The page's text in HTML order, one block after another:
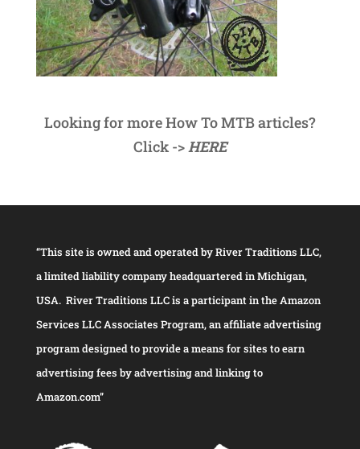
Looking for more How To MTB articles?
Click ->HERE
“This site is owned and operated by River Traditions LLC,
a limited liability company headquartered in Michigan,
USA. River Traditions LLC is a participant in the Amazon
Services LLC Associates Program, an affiliate advertising
program designed to provide a means for sites to earn
advertising fees by advertising and linking to
Amazon.com”